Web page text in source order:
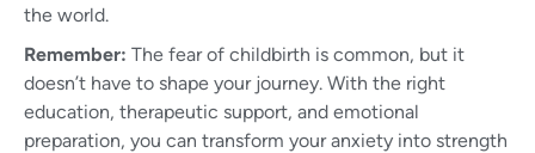
the world.
Remember: The fear of childbirth is common, but it
doesn’t have to shape your journey. With the right
education, therapeutic support, and emotional
preparation, you can transform your anxiety into strength